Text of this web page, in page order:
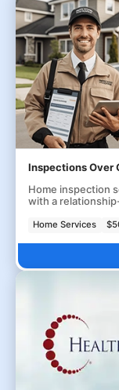
Inspections Over
Home inspection
with a
Home Services